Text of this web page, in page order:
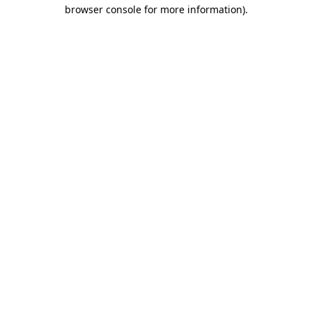
browser console for more information).